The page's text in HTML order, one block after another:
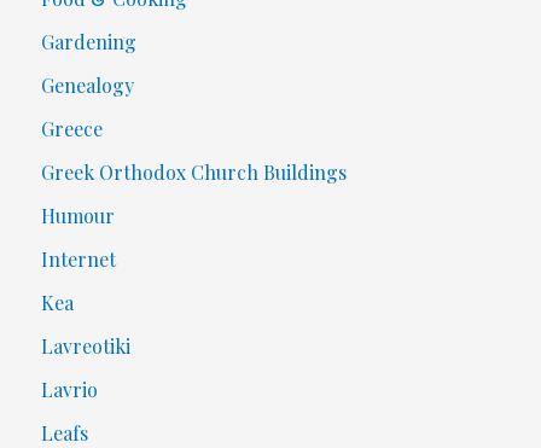
Gardening
Genealogy
Greece
Greek Orthodox Church Buildings
Humour
Internet
Kea
Lavreotiki
Lavrio
Leafs